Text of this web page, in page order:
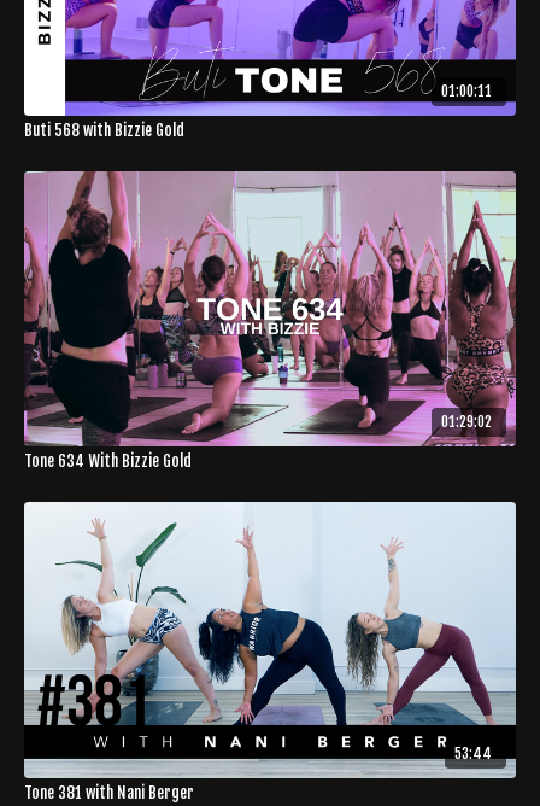
01:00:11
Buti 568 with Bizzie Gold
01:29:02
Tone 634 With Bizzie Gold
53:44
Tone 381 with Nani Berger